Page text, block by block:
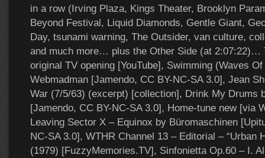
in a row (Irving Plaza, Kings Theater, Brooklyn
Beyond Festival, Liquid Diamonds, Gentle Giant,
Day, tsunami warning, The Outsider, van culture,
and much more… plus the Other Side (at 2:07:22)…
original TV opening [YouTube], Swimming (Waves
Webmadman [Jamendo, CC BY-NC-SA 3.0], Jean
War (7/5/63) (excerpt) [collection], Drink My Drums
[Jamendo, CC BY-NC-SA 3.0], Home-tune new [via
Leaving Sector X – Equinox by Büromaschinen
NC-SA 3.0], WTHR Channel 13 – Editorial – “Urban
(1979) [FuzzyMemories.TV], Sinfonietta Op.60 – I.